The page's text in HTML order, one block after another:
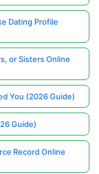
Dating Profile
or Sisters Online
You (2026 Guide)
Guide)
Record Online